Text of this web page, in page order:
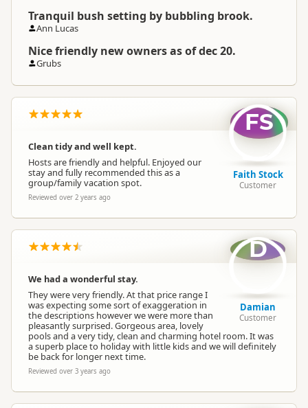
Directions
Tauranga Office Office
Google Maps
Overnight Camping
Site Cost
Premium Camping
Overnight Stay Rules Camping and any vehicle
Campsite Managing
Payment Requirement Paid access/participation
Dump Station
Booking Required First Come, First Served
Powered Sites
Tranquil bush setting by bubbling brook.
Ann Lucas
Nice friendly new owners as of dec 20.
Grubs
Clean tidy and well kept.
Hosts are friendly and helpful. Enjoyed our
stay and fully recommended this as a
group/family vacation spot.
Reviewed over 2 years ago
FS
Faith Stock
Customer
We had a wonderful stay.
They were very friendly. At that price range I
was expecting some sort of exaggeration in
the descriptions however we were more than
pleasantly surprised. Gorgeous area, lovely
pools and a very tidy, clean and charming hotel room. It was
a superb place to holiday with little kids and we will definitely
be back for longer next time.
Reviewed over 3 years ago
D
Damian
Customer